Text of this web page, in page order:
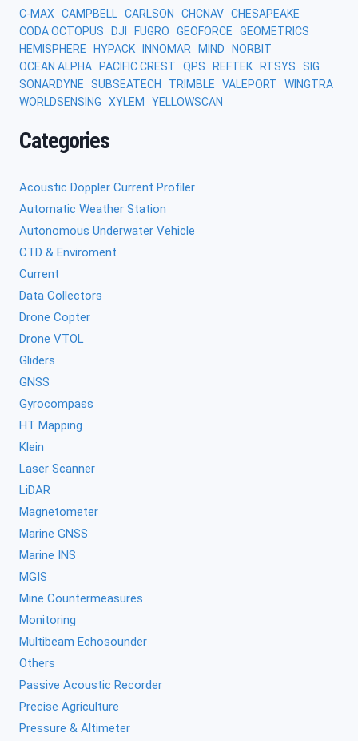
C-MAX CAMPBELL CARLSON CHCNAV CHESAPEAKE
CODA OCTOPUS
DJI FUGRO GEOFORCE
GEOMETRICS
HEMISPHERE
HYPACK INNOMAR MIND
NORBIT
OCEAN ALPHA
PACIFIC CREST QPS REFTEK RTSYS
SIG
SONARDYNE
SUBSEATECH TRIMBLE VALEPORT
WINGTRA
WORLDSENSING
XYLEM YELLOWSCAN
Categories
Acoustic Doppler Current Profiler
Automatic Weather Station
Autonomous Underwater Vehicle
CTD & Enviroment
Current
Data Collectors
Drone Copter
Drone VTOL
Gliders
GNSS
Gyrocompass
HT Mapping
Klein
Laser Scanner
LiDAR
Magnetometer
Marine GNSS
Marine INS
MGIS
Mine Countermeasures
Monitoring
Multibeam Echosounder
Others
Passive Acoustic Recorder
Precise Agriculture
Pressure & Altimeter